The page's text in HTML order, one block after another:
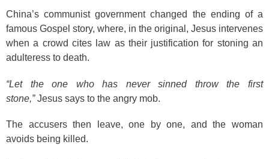
China’s communist government changed the ending of a
famous Gospel story, where, in the original, Jesus intervenes
when a crowd cites law as their justification for stoning an
adulteress to death.
“Let the one who has never sinned throw the first
stone,”Jesus says to the angry mob.
The accusers then leave, one by one, and the woman
avoids being killed.